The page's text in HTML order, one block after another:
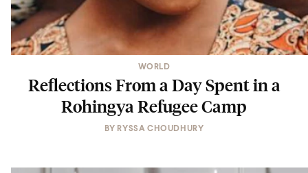
WORLD
Reflections From a Day Spent in a
Rohingya Refugee Camp
BY RYSSA CHOUDHURY